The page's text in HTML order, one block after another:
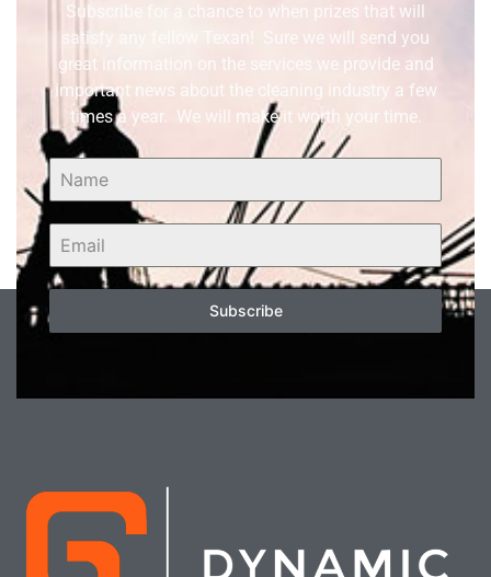
Subscribe for a chance to when prizes that will
satisfy any fellow Texan! Sure we will send you
great information on the services we provide and
important news about the cleaning industry a few
times a year. We will make it worth your time.
Subscribe